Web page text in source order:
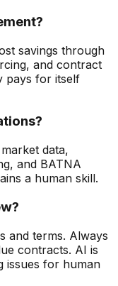
savings through
and contract
pays for itself
data,
and BATNA
a human skill.
and terms. Always
contracts. AI is
issues for human